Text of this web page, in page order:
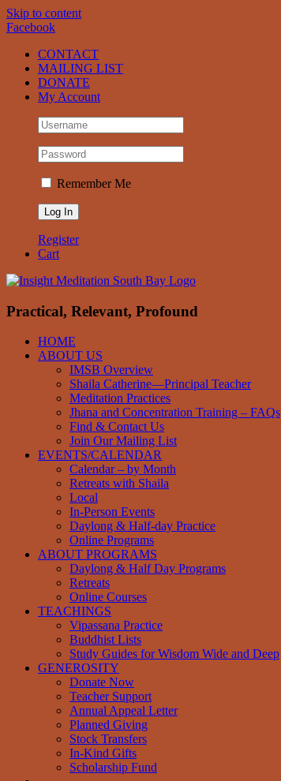
Skip to content
Facebook
CONTACT
MAILING LIST
DONATE
My Account
Remember Me
Register
Cart
Practical, Relevant, Profound
HOME
ABOUT US
IMSB Overview
Shaila Catherine—Principal Teacher
Meditation Practices
Jhana and Concentration Training – FAQs
Find & Contact Us
Join Our Mailing List
EVENTS/CALENDAR
Calendar – by Month
Retreats with Shaila
Local
In-Person Events
Daylong & Half-day Practice
Online Programs
ABOUT PROGRAMS
Daylong & Half Day Programs
Retreats
Online Courses
TEACHINGS
Vipassana Practice
Buddhist Lists
Study Guides for Wisdom Wide and Deep
GENEROSITY
Donate Now
Teacher Support
Annual Appeal Letter
Planned Giving
Stock Transfers
In-Kind Gifts
Scholarship Fund